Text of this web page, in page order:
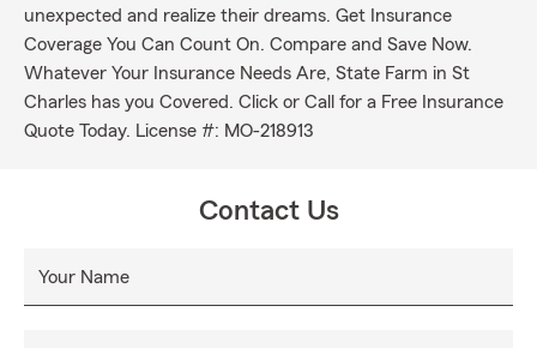
unexpected and realize their dreams. Get Insurance
Coverage You Can Count On. Compare and Save Now.
Whatever Your Insurance Needs Are, State Farm in St
Charles has you Covered. Click or Call for a Free Insurance
Quote Today. License #: MO-218913
Contact Us
Your Name